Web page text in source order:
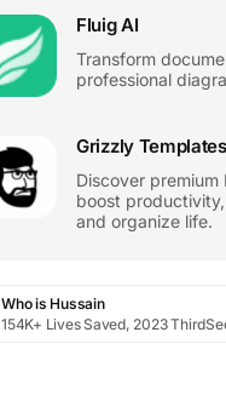
Fluig AI
Transform
professional
Grizzly Templates
Discover
boost
and organize life.
Who is Hussain
154K+ Lives Saved, 2023